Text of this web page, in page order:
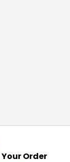
Your Order